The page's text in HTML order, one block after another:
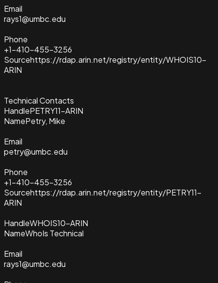
Email
rays1@umbc.edu
Phone
+1-410-455-3256
Sourcehttps://rdap.arin.net/registry/entity/WHOIS10-
ARIN
Technical Contacts
HandlePETRY11-ARIN
NamePetry, Mike
Email
petry@umbc.edu
Phone
+1-410-455-3256
Sourcehttps://rdap.arin.net/registry/entity/PETRY11-
ARIN
HandleWHOIS10-ARIN
NameWhoIs Technical
Email
rays1@umbc.edu